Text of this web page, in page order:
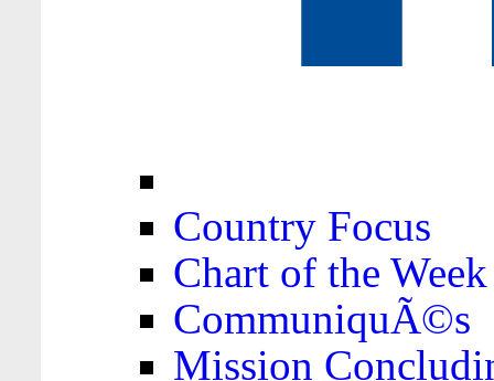
Country Focus
Chart of the Week
CommuniquÃ©s
Mission